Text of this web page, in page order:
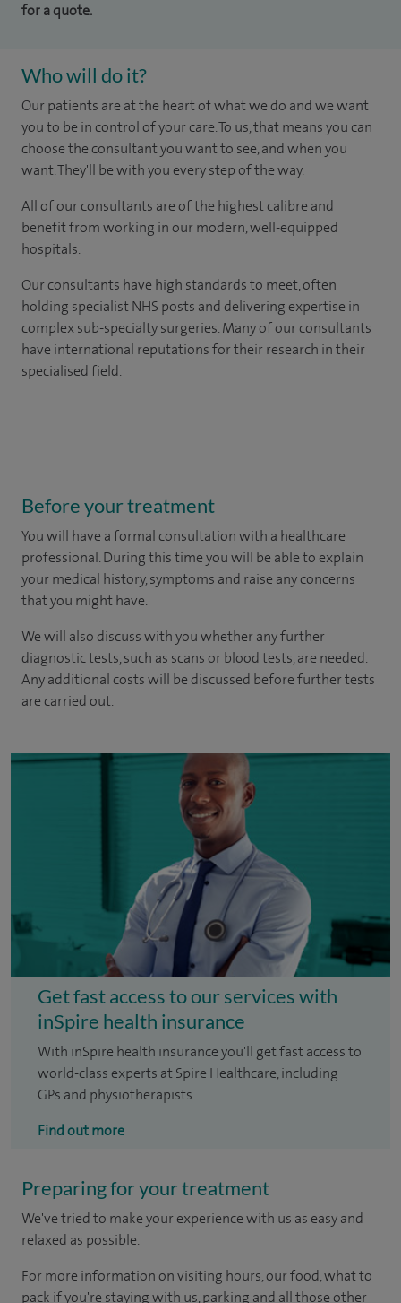
for a quote.
Who will do it?
Our patients are at the heart of what we do and we want
you to be in control of your care. To us, that means you can
choose the consultant you want to see, and when you
want. They'll be with you every step of the way.
All of our consultants are of the highest calibre and
benefit from working in our modern, well-equipped
hospitals.
Our consultants have high standards to meet, often
holding specialist NHS posts and delivering expertise in
complex sub-specialty surgeries. Many of our consultants
have international reputations for their research in their
specialised field.
Before your treatment
You will have a formal consultation with a healthcare
professional. During this time you will be able to explain
your medical history, symptoms and raise any concerns
that you might have.
We will also discuss with you whether any further
diagnostic tests, such as scans or blood tests, are needed.
Any additional costs will be discussed before further tests
are carried out.
Get fast access to our services with
inSpire health insurance
With inSpire health insurance you'll get fast access to
world-class experts at Spire Healthcare, including
GPs and physiotherapists.
Find out more
Preparing for your treatment
We've tried to make your experience with us as easy and
relaxed as possible.
For more information on visiting hours, our food, what to
pack if you're staying with us, parking and all those other